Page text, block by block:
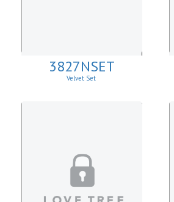
3827NSET
Velvet Set